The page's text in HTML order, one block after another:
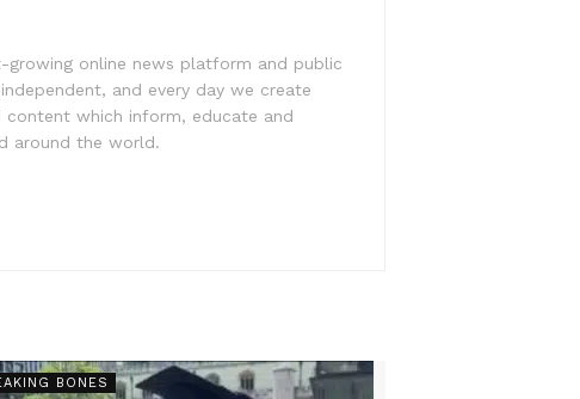
growing online news platform and public
and every day we create
which inform, educate and
around the world.
BONES